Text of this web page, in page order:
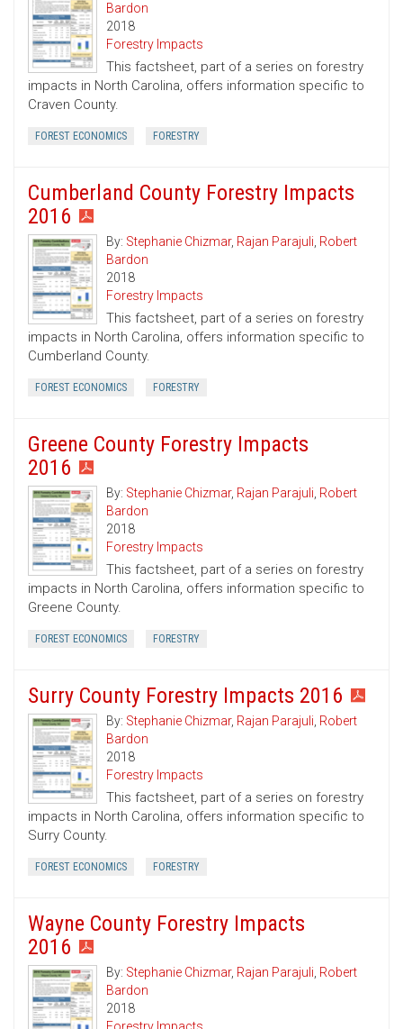
Bardon
2018
Forestry Impacts
This factsheet, part of a series on forestry
impacts in North Carolina, offers information specific to
Craven County.
FOREST ECONOMICS FORESTRY
Cumberland County Forestry Impacts
2016
By: Stephanie Chizmar, Rajan Parajuli, Robert
Bardon
2018
Forestry Impacts
This factsheet, part of a series on forestry
impacts in North Carolina, offers information specific to
Cumberland County.
FOREST ECONOMICS FORESTRY
Greene County Forestry Impacts
2016
By: Stephanie Chizmar, Rajan Parajuli, Robert
Bardon
2018
Forestry Impacts
This factsheet, part of a series on forestry
impacts in North Carolina, offers information specific to
Greene County.
FOREST ECONOMICS FORESTRY
Surry County Forestry Impacts 2016
By: Stephanie Chizmar, Rajan Parajuli, Robert
Bardon
2018
Forestry Impacts
This factsheet, part of a series on forestry
impacts in North Carolina, offers information specific to
Surry County.
FOREST ECONOMICS FORESTRY
Wayne County Forestry Impacts
2016
By: Stephanie Chizmar, Rajan Parajuli, Robert
Bardon
2018